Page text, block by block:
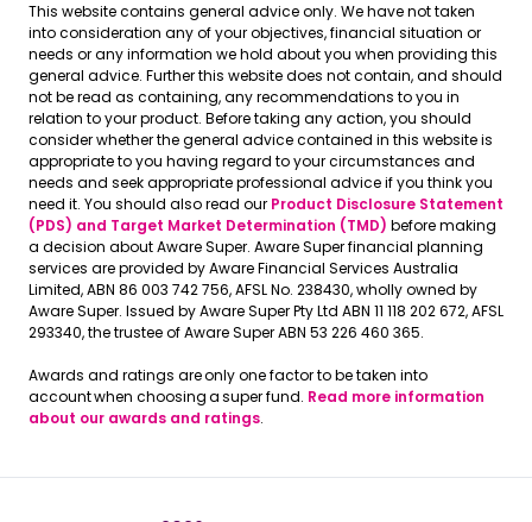
This website contains general advice only. We have not taken
into consideration any of your objectives, financial situation or
needs or any information we hold about you when providing this
general advice. Further this website does not contain, and should
not be read as containing, any recommendations to you in
relation to your product. Before taking any action, you should
consider whether the general advice contained in this website is
appropriate to you having regard to your circumstances and
needs and seek appropriate professional advice if you think you
need it. You should also read our Product Disclosure Statement
(PDS) and Target Market Determination (TMD) before making
a decision about Aware Super. Aware Super financial planning
services are provided by Aware Financial Services Australia
Limited, ABN 86 003 742 756, AFSL No. 238430, wholly owned by
Aware Super. Issued by Aware Super Pty Ltd ABN 11 118 202 672, AFSL
293340, the trustee of Aware Super ABN 53 226 460 365.
Awards and ratings are only one factor to be taken into
account when choosing a super fund. Read more information
about our awards and ratings.